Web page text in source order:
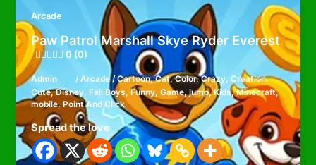
Arcade
Paw Patrol Marshall Skye Ryder Everest
0 (0)
Admin / Arcade/Cartoon,Cat,Color,Crazy, Creation,
Cute,Disney, Fall Boys,Funny,Game,jump,Kids,Minecraft,
mobile, Point And Click
Spread the love